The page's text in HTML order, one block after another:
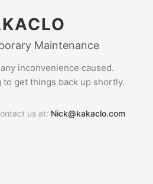
Maintenance
inconvenience caused.
to get things back up shortly.
us at: Nick@kakaclo.com